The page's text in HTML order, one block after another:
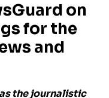
on
for the
and
the journalistic